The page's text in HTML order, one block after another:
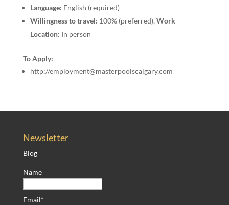
Language: English (required)
Willingness to travel: 100% (preferred), Work
Location: In person
To Apply:
http://employment@masterpoolscalgary.com
Newsletter
Blog
Name
Email*